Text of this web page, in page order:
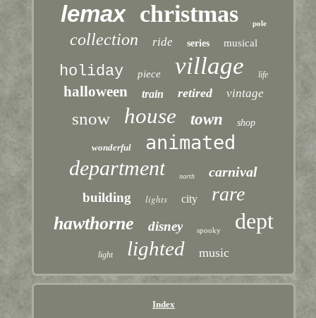
lemax christmas pole
collection ride series musical
holiday piece village life
halloween train retired vintage
snow house town shop
wonderful animated
department north carnival
building lights city rare
hawthorne disney spooky dept
light lighted music
Index